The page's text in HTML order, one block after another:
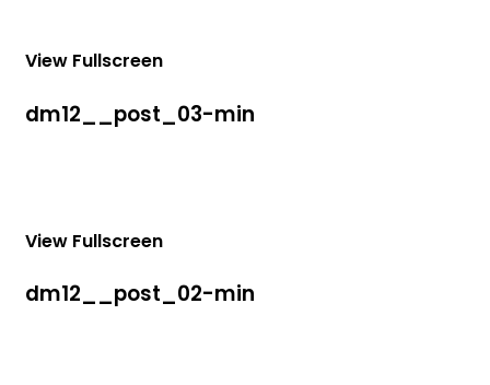
View Fullscreen
dm12__post_03-min
View Fullscreen
dm12__post_02-min